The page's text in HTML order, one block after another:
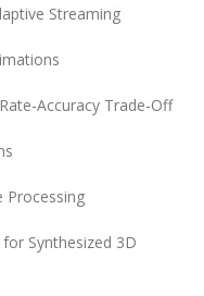
Streaming
Accuracy Trade-Off
Processing
Synthesized 3D